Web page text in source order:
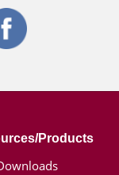
Products